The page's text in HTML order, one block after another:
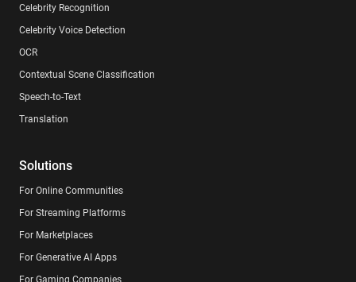
Celebrity Recognition
Celebrity Voice Detection
OCR
Contextual Scene Classification
Speech-to-Text
Translation
Solutions
For Online Communities
For Streaming Platforms
For Marketplaces
For Generative AI Apps
For Gaming Companies